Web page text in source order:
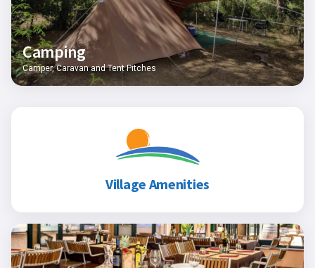
Camping
Camper, Caravan and Tent Pitches
Village Amenities